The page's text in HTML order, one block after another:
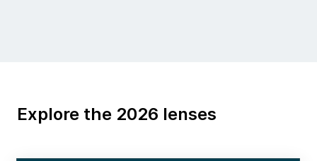
Explore the 2026 lenses